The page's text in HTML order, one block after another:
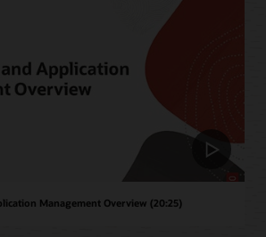
Management Overview (20:25)